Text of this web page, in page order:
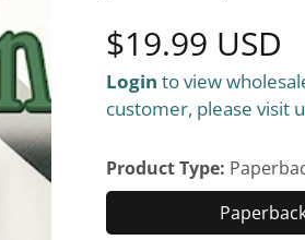
Regular
price
$19.99 USD
Login to view
customer, please visit
Product Type: